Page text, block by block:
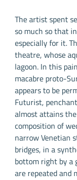
The artist spent
so much so that
especially for it.
theatre, whose
lagoon. In this
macabre proto-
appears to be
Futurist,
almost attains the
composition of
narrow Venetian
bridges, in a
bottom right by a
are repeated and